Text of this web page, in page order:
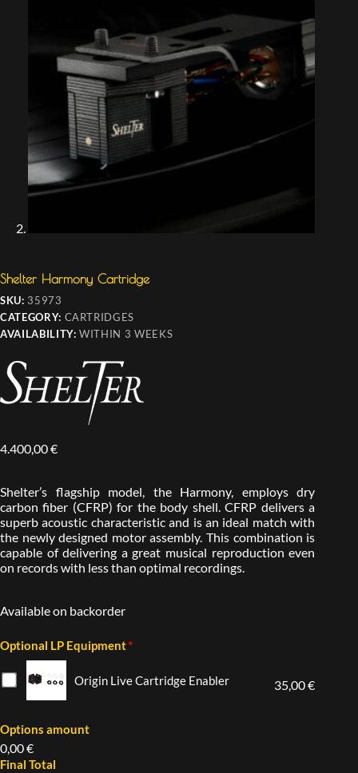
Shelter Harmony Cartridge
SKU: 35973
CATEGORY: CARTRIDGES
AVAILABILITY:WITHIN 3 WEEKS
4.400,00€
Shelter’s flagship model, the Harmony, employs dry
carbon fiber (CFRP) for the body shell. CFRP delivers a
superb acoustic characteristic and is an ideal match with
the newly designed motor assembly. This combination is
capable of delivering a great musical reproduction even
on records with less than optimal recordings.
Available on backorder
Optional LP Equipment*
Origin Live Cartridge Enabler 35,00 €
Options amount
0,00 €
Final Total